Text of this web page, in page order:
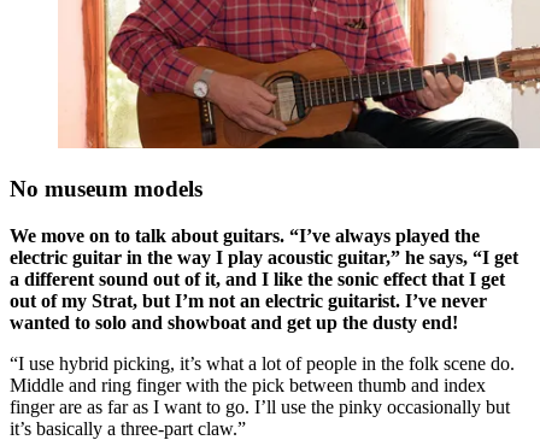
No museum models
We move on to talk about guitars. “I’ve always played the
electric guitar in the way I play acoustic guitar,” he says, “I get
a different sound out of it, and I like the sonic effect that I get
out of my Strat, but I’m not an electric guitarist. I’ve never
wanted to solo and showboat and get up the dusty end!
“I use hybrid picking, it’s what a lot of people in the folk scene do.
Middle and ring finger with the pick between thumb and index
finger are as far as I want to go. I’ll use the pinky occasionally but
it’s basically a three-part claw.”